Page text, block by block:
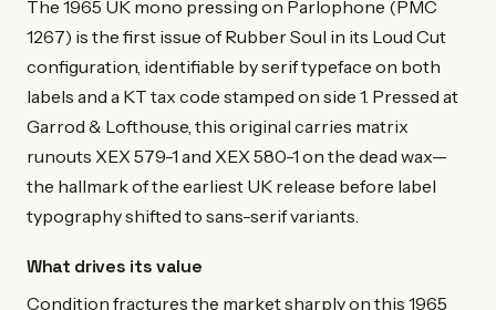
The 1965 UK mono pressing on Parlophone (PMC
1267) is the first issue of Rubber Soul in its Loud Cut
configuration, identifiable by serif typeface on both
labels and a KT tax code stamped on side 1. Pressed at
Garrod & Lofthouse, this original carries matrix
runouts XEX 579-1 and XEX 580-1 on the dead wax—
the hallmark of the earliest UK release before label
typography shifted to sans-serif variants.
What drives its value
Condition fractures the market sharply on this 1965